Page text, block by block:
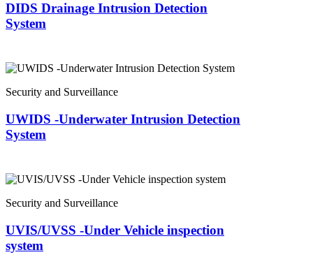
DIDS Drainage Intrusion Detection
System
Security and Surveillance
UWIDS -Underwater Intrusion Detection
System
Security and Surveillance
UVIS/UVSS -Under Vehicle inspection
system